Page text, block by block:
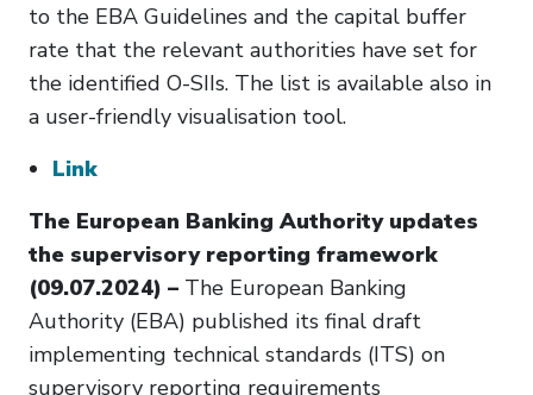
to the EBA Guidelines and the capital buffer
rate that the relevant authorities have set for
the identified O-SIIs. The list is available also in
a user-friendly visualisation tool.
Link
The European Banking Authority updates
the supervisory reporting framework
(09.07.2024) – The European Banking
Authority (EBA) published its final draft
implementing technical standards (ITS) on
supervisory reporting requirements